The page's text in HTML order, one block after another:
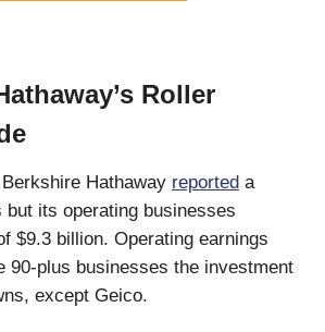
Roller
Hathaway reported a
but its operating businesses
$9.3 billion. Operating earnings
90-plus businesses the investment
except Geico.